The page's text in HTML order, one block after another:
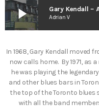
play_arrow Adrian V
In 1968, Gary Kendall moved
now calls home. By 1971, as
he was playing the legendary
and other blues bars in
the top of the Toronto blues
with all the band